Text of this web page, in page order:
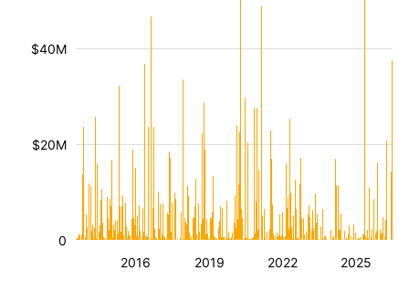
2016 2019 2022 2025
$20M
$40M
0